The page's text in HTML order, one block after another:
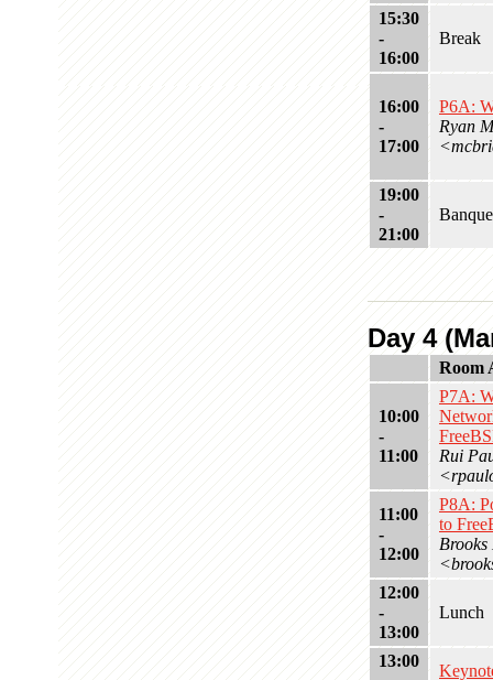
15:30
-
16:00
Break
16:00
-
17:00
P6A:
Ryan
19:00
-
21:00
Day 4
Room
10:00
-
11:00
P7A:
Rui
11:00
-
12:00
P8A:
to
Brooks
12:00
-
13:00
Lunch
13:00